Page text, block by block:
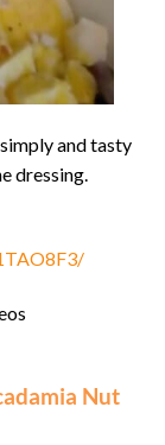
and tasty
dressing.
Nut